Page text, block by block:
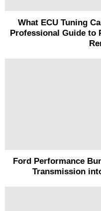
What ECU Tuning
Professional Guide to
Ford Performance
Transmission